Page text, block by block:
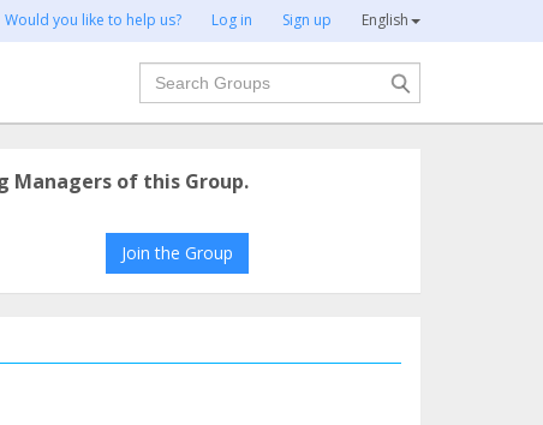
Would you like to help us? Log in Sign up English
Search
Managers of this Group.
Join the Group